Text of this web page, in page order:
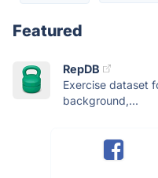
Featured
RepDB
Exercise dataset
background,...